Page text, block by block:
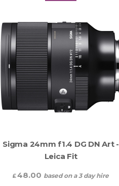
Sigma 24mm f1.4 DG DN Art -
Leica Fit
£48.00 based on a 3 day hire